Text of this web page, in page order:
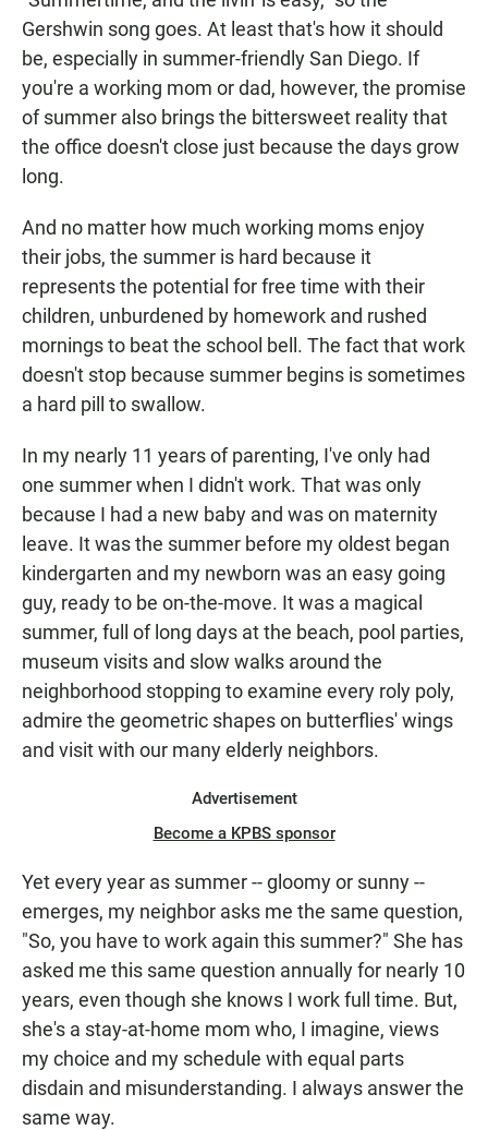
o
k
p
p
Gershwin song goes. At least that's how it should
be, especially in summer-friendly San Diego. If
you're a working mom or dad, however, the promise
of summer also brings the bittersweet reality that
the office doesn't close just because the days grow
long.
And no matter how much working moms enjoy
their jobs, the summer is hard because it
represents the potential for free time with their
children, unburdened by homework and rushed
mornings to beat the school bell. The fact that work
doesn't stop because summer begins is sometimes
a hard pill to swallow.
In my nearly 11 years of parenting, I've only had
one summer when I didn't work. That was only
because I had a new baby and was on maternity
leave. It was the summer before my oldest began
kindergarten and my newborn was an easy going
guy, ready to be on-the-move. It was a magical
summer, full of long days at the beach, pool parties,
museum visits and slow walks around the
neighborhood stopping to examine every roly poly,
admire the geometric shapes on butterflies' wings
and visit with our many elderly neighbors.
Advertisement
Become a KPBS sponsor
Yet every year as summer -- gloomy or sunny --
emerges, my neighbor asks me the same question,
"So, you have to work again this summer?" She has
asked me this same question annually for nearly 10
years, even though she knows I work full time. But,
she's a stay-at-home mom who, I imagine, views
my choice and my schedule with equal parts
disdain and misunderstanding. I always answer the
same way.